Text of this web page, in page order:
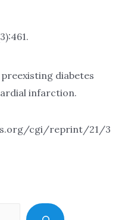
diabetes
infarction.
cgi/reprint/21/3